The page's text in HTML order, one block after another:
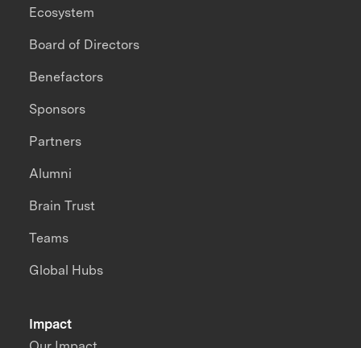
Impact
Ecosystem
Board of Directors
Benefactors
Sponsors
Partners
Alumni
Brain Trust
Teams
Global Hubs